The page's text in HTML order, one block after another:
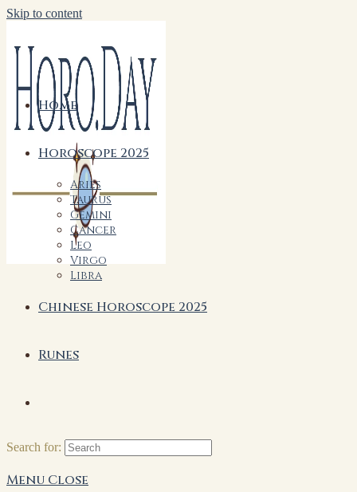
Skip to content
Home
Horoscope 2025
Aries
Taurus
Gemini
Cancer
Leo
Virgo
Libra
Chinese Horoscope 2025
Runes
Search for:
Menu Close